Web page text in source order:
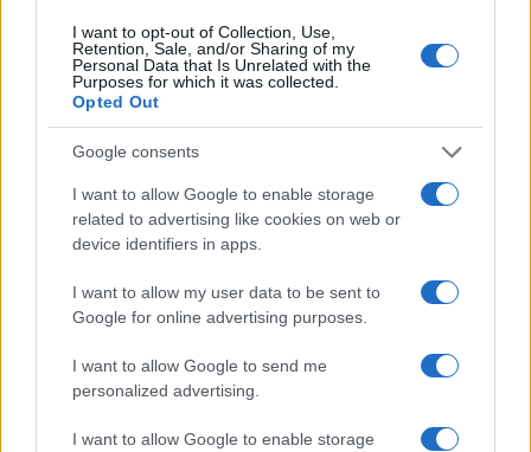
I want to opt-out of Collection, Use,
Retention, Sale, and/or Sharing of my
Personal Data that Is Unrelated with the
Purposes for which it was collected.
Opted Out
Google consents
I want to allow Google to enable storage
related to advertising like cookies on web or
device identifiers in apps.
I want to allow my user data to be sent to
Google for online advertising purposes.
I want to allow Google to send me
personalized advertising.
I want to allow Google to enable storage
A recent hands-on experience with the Power
Wagon showcased its continued leadership in off-
road capabilities. In contrast, the Rebel HD has
emerged as a formidable competitor, thanks to its
upgraded engine. However, the Rebel’s suspension
system remains firm, which may not cater to all
user preferences.3
Staff